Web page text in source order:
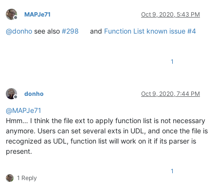
Offline
MAPJe71 Oct 9, 2020, 5:43 PM
@donho see also #298 and Function List known issue #4
1
Offline
donho Oct 9, 2020, 7:44 PM
@MAPJe71
Hmm… I think the file ext to apply function list is not necessary
anymore. Users can set several exts in UDL, and once the file is
recognized as UDL, function list will work on it if its parser is
present.
1 Reply
1